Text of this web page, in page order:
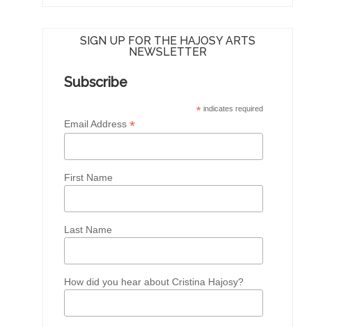
SIGN UP FOR THE HAJOSY ARTS
NEWSLETTER
Subscribe
* indicates required
Email Address *
First Name
Last Name
How did you hear about Cristina Hajosy?